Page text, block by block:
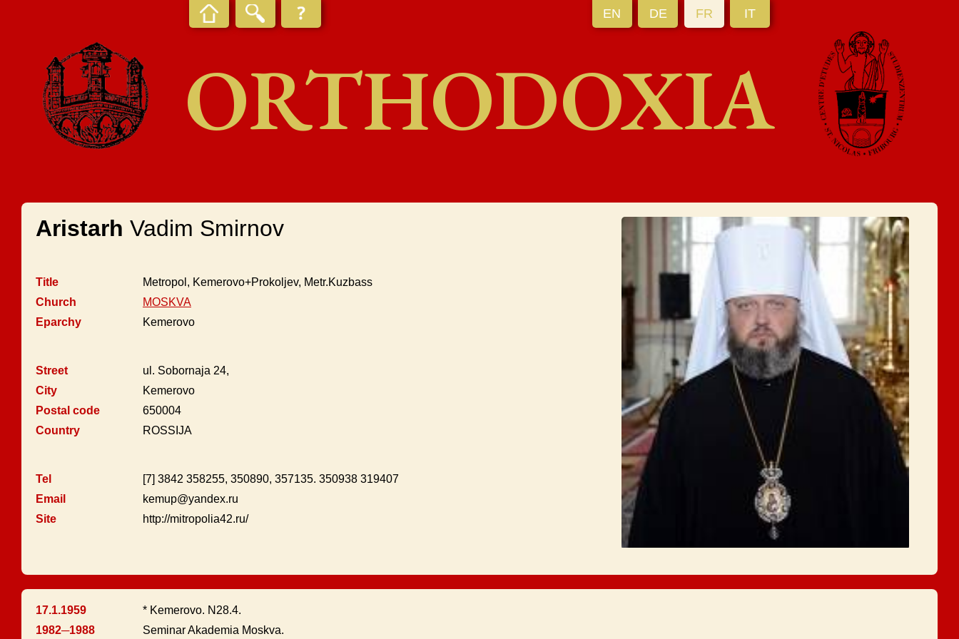
EN DE FR IT
ORTHODOXIA
Aristarh Vadim Smirnov
Title
Metropol, Kemerovo+Prokoljev, Metr.Kuzbass
Church
MOSKVA
Eparchy
Kemerovo
Street
ul. Sobornaja 24,
City
Kemerovo
Postal code
650004
Country
ROSSIJA
Tel
[7] 3842 358255, 350890, 357135. 350938 319407
Email
kemup@yandex.ru
Site
http://mitropolia42.ru/
17.1.1959
* Kemerovo. N28.4.
1982─1988
Seminar Akademia Moskva.